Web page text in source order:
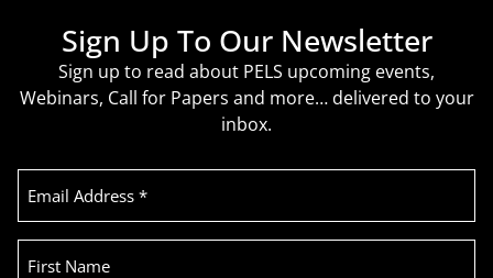
Sign Up To Our Newsletter
Sign up to read about PELS upcoming events,
Webinars, Call for Papers and more… delivered to your
inbox.
Email
Address
First
Name